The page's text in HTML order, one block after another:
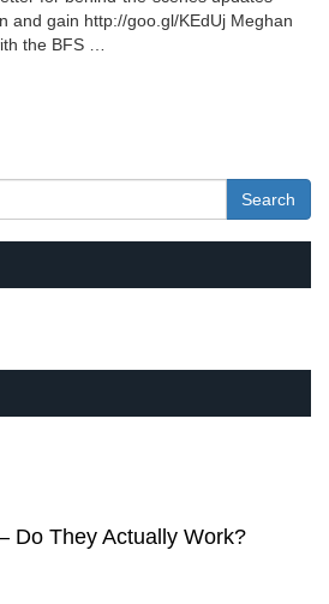
and gain http://goo.gl/KEdUj Meghan
the BFS …
Search
Do They Actually Work?